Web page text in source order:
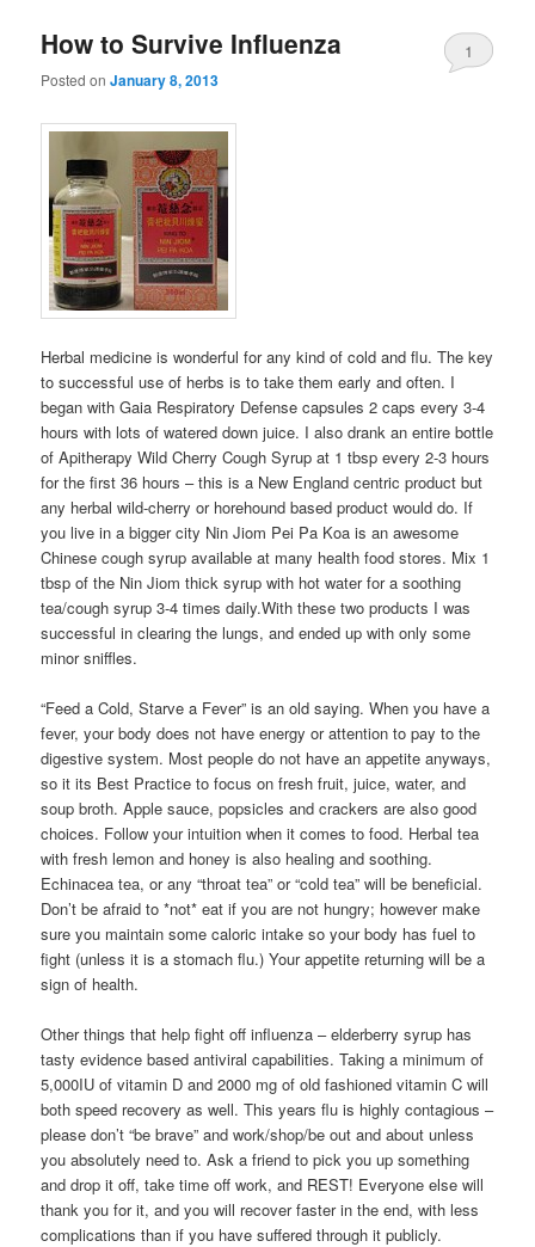
How to Survive Influenza
Posted onJanuary 8, 2013
1
Herbal medicine is wonderful for any kind of cold and flu. The key
to successful use of herbs is to take them early and often. I
began with Gaia Respiratory Defense capsules 2 caps every 3-4
hours with lots of watered down juice. I also drank an entire bottle
of Apitherapy Wild Cherry Cough Syrup at 1 tbsp every 2-3 hours
for the first 36 hours – this is a New England centric product but
any herbal wild-cherry or horehound based product would do. If
you live in a bigger city Nin Jiom Pei Pa Koa is an awesome
Chinese cough syrup available at many health food stores. Mix 1
tbsp of the Nin Jiom thick syrup with hot water for a soothing
tea/cough syrup 3-4 times daily.With these two products I was
successful in clearing the lungs, and ended up with only some
minor sniffles.
“Feed a Cold, Starve a Fever” is an old saying. When you have a
fever, your body does not have energy or attention to pay to the
digestive system. Most people do not have an appetite anyways,
so it its Best Practice to focus on fresh fruit, juice, water, and
soup broth. Apple sauce, popsicles and crackers are also good
choices. Follow your intuition when it comes to food. Herbal tea
with fresh lemon and honey is also healing and soothing.
Echinacea tea, or any “throat tea” or “cold tea” will be beneficial.
Don’t be afraid to *not* eat if you are not hungry; however make
sure you maintain some caloric intake so your body has fuel to
fight (unless it is a stomach flu.) Your appetite returning will be a
sign of health.
Other things that help fight off influenza – elderberry syrup has
tasty evidence based antiviral capabilities. Taking a minimum of
5,000IU of vitamin D and 2000 mg of old fashioned vitamin C will
both speed recovery as well. This years flu is highly contagious –
please don’t “be brave” and work/shop/be out and about unless
you absolutely need to. Ask a friend to pick you up something
and drop it off, take time off work, and REST! Everyone else will
thank you for it, and you will recover faster in the end, with less
complications than if you have suffered through it publicly.